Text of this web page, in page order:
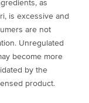
as
is excessive and
are not
Unregulated
become more
by the
product.